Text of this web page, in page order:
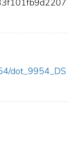
dot_9954_DS